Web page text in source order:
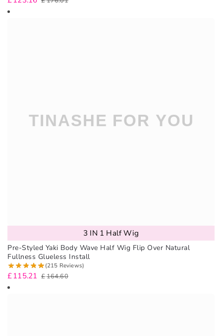
3 IN 1 Half Wig
Pre-Styled Yaki Body Wave Half Wig Flip Over Natural
Fullness Glueless Install
(215 Reviews)
£164.60
£115.21